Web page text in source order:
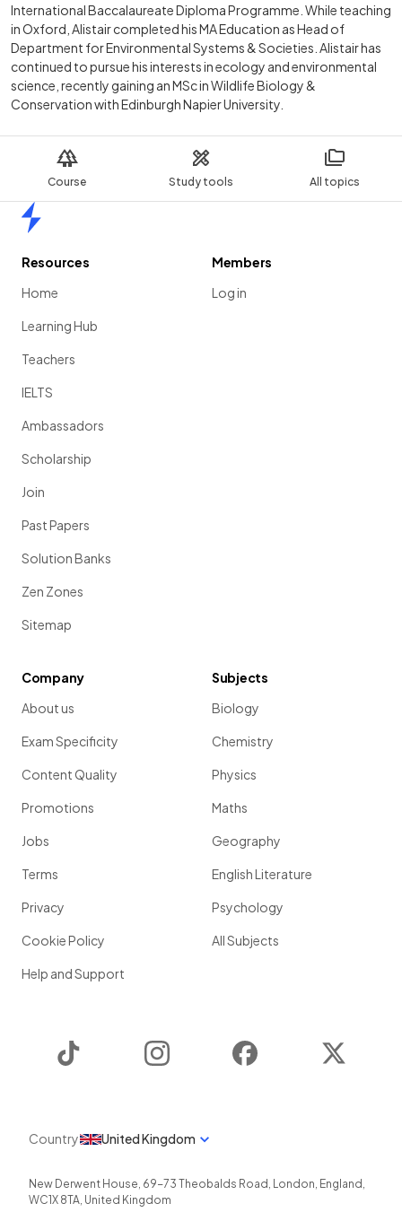
Course Study tools All topics
International Baccalaureate Diploma Programme. While teaching
in Oxford, Alistair completed his MA Education as Head of
Department for Environmental Systems & Societies. Alistair has
continued to pursue his interests in ecology and environmental
science, recently gaining an MSc in Wildlife Biology &
Conservation with Edinburgh Napier University.
Resources
Home
Learning Hub
Teachers
IELTS
Ambassadors
Scholarship
Join
Past Papers
Solution Banks
Zen Zones
Sitemap
Members
Log in
Company
About us
Exam Specificity
Content Quality
Promotions
Jobs
Terms
Privacy
Cookie Policy
Help and Support
Subjects
Biology
Chemistry
Physics
Maths
Geography
English Literature
Psychology
All Subjects
Instagram Facebook
Country United Kingdom
New Derwent House, 69-73 Theobalds Road , London, England ,
WC1X 8TA, United Kingdom